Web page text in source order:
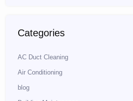
Categories
AC Duct Cleaning
Air Conditioning
blog